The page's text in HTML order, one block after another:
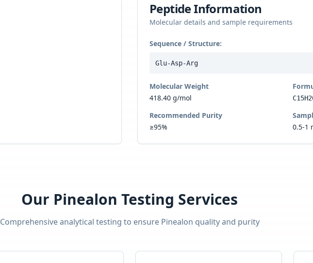
Peptide Information
Molecular details and sample requirements
Sequence / Structure:
Glu-Asp-Arg
Molecular Weight
418.40 g/mol
Recommended Purity
≥95%
0.5-1
Our Pinealon Testing Services
Comprehensive analytical testing to ensure Pinealon quality and purity